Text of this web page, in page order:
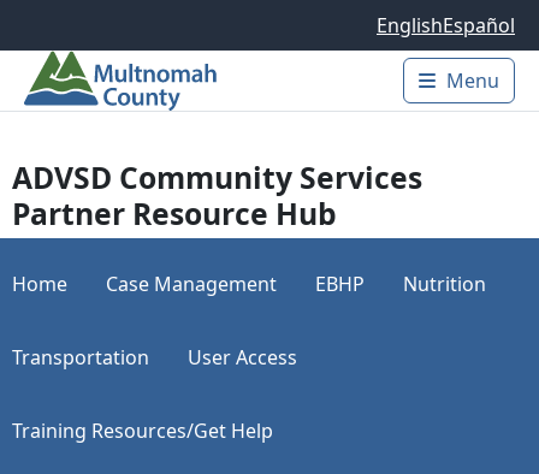
EnglishEspañol
Main
Menu
ADVSD Community Services
Partner Resource Hub
Home Case Management EBHP Nutrition
Transportation User Access
Training Resources/Get Help